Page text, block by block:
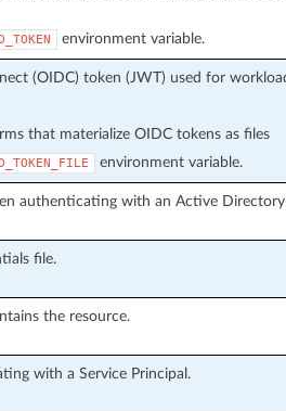
environment variable.
(OIDC) token (JWT) used for
that materialize OIDC tokens as files
environment variable.
authenticating with an Active
file.
the resource.
with a Service Principal.